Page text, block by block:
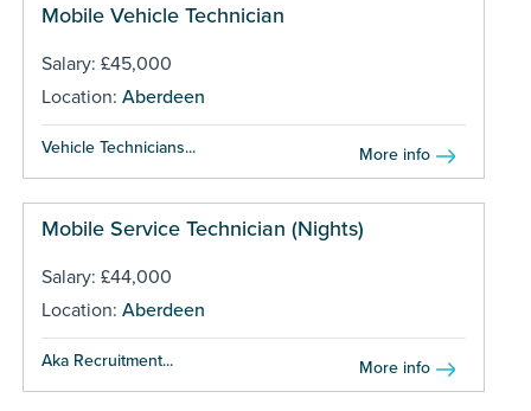
Mobile Vehicle Technician
Salary: £45,000
Location: Aberdeen
Vehicle Technicians... More info
Mobile Service Technician (Nights)
Salary: £44,000
Location: Aberdeen
Aka Recruitment... More info